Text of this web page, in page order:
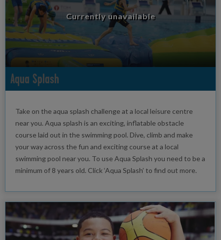
Currently unavailable
Aqua Splash
Take on the aqua splash challenge at a local leisure centre
near you. Aqua splash is an exciting, inflatable obstacle
course laid out in the swimming pool. Dive, climb and make
your way across the fun and exciting course at a local
swimming pool near you. To use Aqua Splash you need to be a
minimum of 8 years old. Click ‘Aqua Splash’ to find out more.